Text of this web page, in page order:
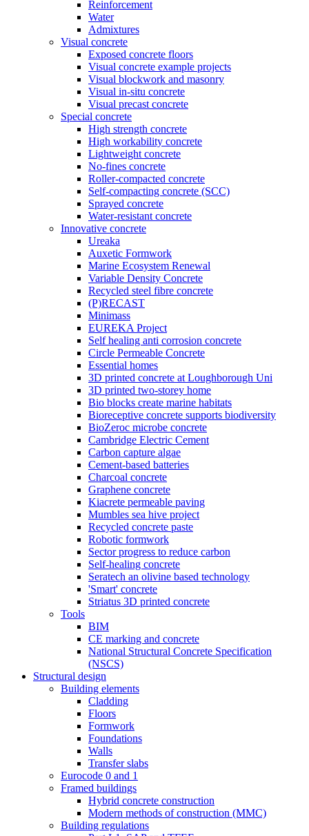
Reinforcement
Water
Admixtures
Visual concrete
Exposed concrete floors
Visual concrete example projects
Visual blockwork and masonry
Visual in-situ concrete
Visual precast concrete
Special concrete
High strength concrete
High workability concrete
Lightweight concrete
No-fines concrete
Roller-compacted concrete
Self-compacting concrete (SCC)
Sprayed concrete
Water-resistant concrete
Innovative concrete
Ureaka
Auxetic Formwork
Marine Ecosystem Renewal
Variable Density Concrete
Recycled steel fibre concrete
(P)RECAST
Minimass
EUREKA Project
Self healing anti corrosion concrete
Circle Permeable Concrete
Essential homes
3D printed concrete at Loughborough Uni
3D printed two-storey home
Bio blocks create marine habitats
Bioreceptive concrete supports biodiversity
BioZeroc microbe concrete
Cambridge Electric Cement
Carbon capture algae
Cement-based batteries
Charcoal concrete
Graphene concrete
Kiacrete permeable paving
Mumbles sea hive project
Recycled concrete paste
Robotic formwork
Sector progress to reduce carbon
Self-healing concrete
Seratech an olivine based technology
'Smart' concrete
Striatus 3D printed concrete
Tools
BIM
CE marking and concrete
National Structural Concrete Specification
(NSCS)
Structural design
Building elements
Cladding
Floors
Formwork
Foundations
Walls
Transfer slabs
Eurocode 0 and 1
Framed buildings
Hybrid concrete construction
Modern methods of construction (MMC)
Building regulations